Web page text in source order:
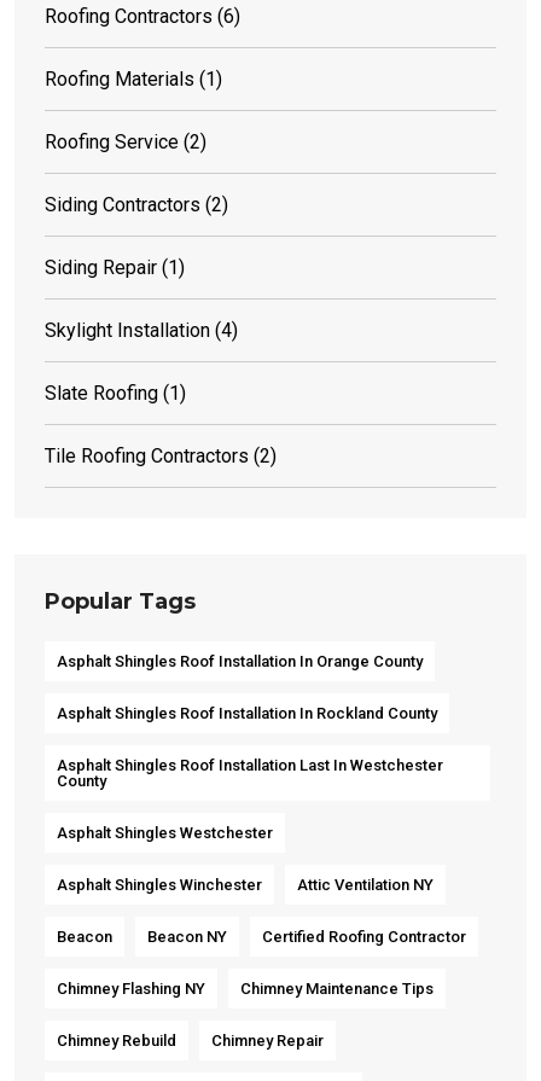
Roofing Contractors (6)
Roofing Materials (1)
Roofing Service (2)
Siding Contractors (2)
Siding Repair (1)
Skylight Installation (4)
Slate Roofing (1)
Tile Roofing Contractors (2)
Popular Tags
Asphalt Shingles Roof Installation In Orange County
Asphalt Shingles Roof Installation In Rockland County
Asphalt Shingles Roof Installation Last In Westchester
County
Asphalt Shingles Westchester
Asphalt Shingles Winchester Attic Ventilation NY
Beacon Beacon NY Certified Roofing Contractor
Chimney Flashing NY Chimney Maintenance Tips
Chimney Rebuild Chimney Repair